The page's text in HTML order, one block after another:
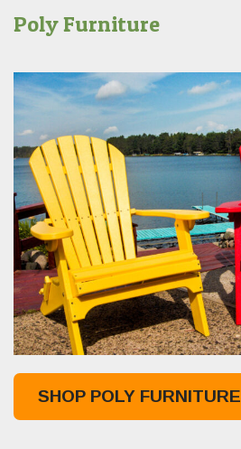
Poly Furniture
SHOP POLY FURNITURE